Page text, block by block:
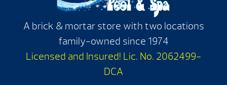
A brick & mortar store with two locations
family-owned since 1974
Licensed and Insured! Lic. No. 2062499-
DCA